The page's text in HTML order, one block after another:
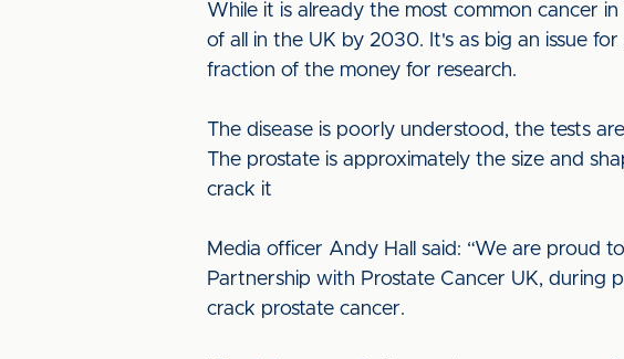
While it is already the most common cancer
of all in the UK by 2030. It's as big an issue
fraction of the money for research.
The disease is poorly understood, the tests
The prostate is approximately the size and
crack it
Media officer Andy Hall said: “We are proud
Partnership with Prostate Cancer UK, during
crack prostate cancer.